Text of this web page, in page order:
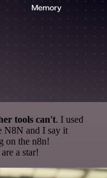
tools can't. I used
N8N and I say it
on the n8n!
a star!